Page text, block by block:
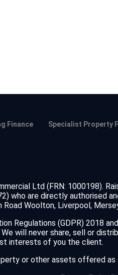
Finance Specialist Property
Ltd (FRN: 1000198).
who are directly authorised
Woolton, Liverpool,
Regulations (GDPR) 2018
will never share, sell or
interests of you the client.
or other assets offered